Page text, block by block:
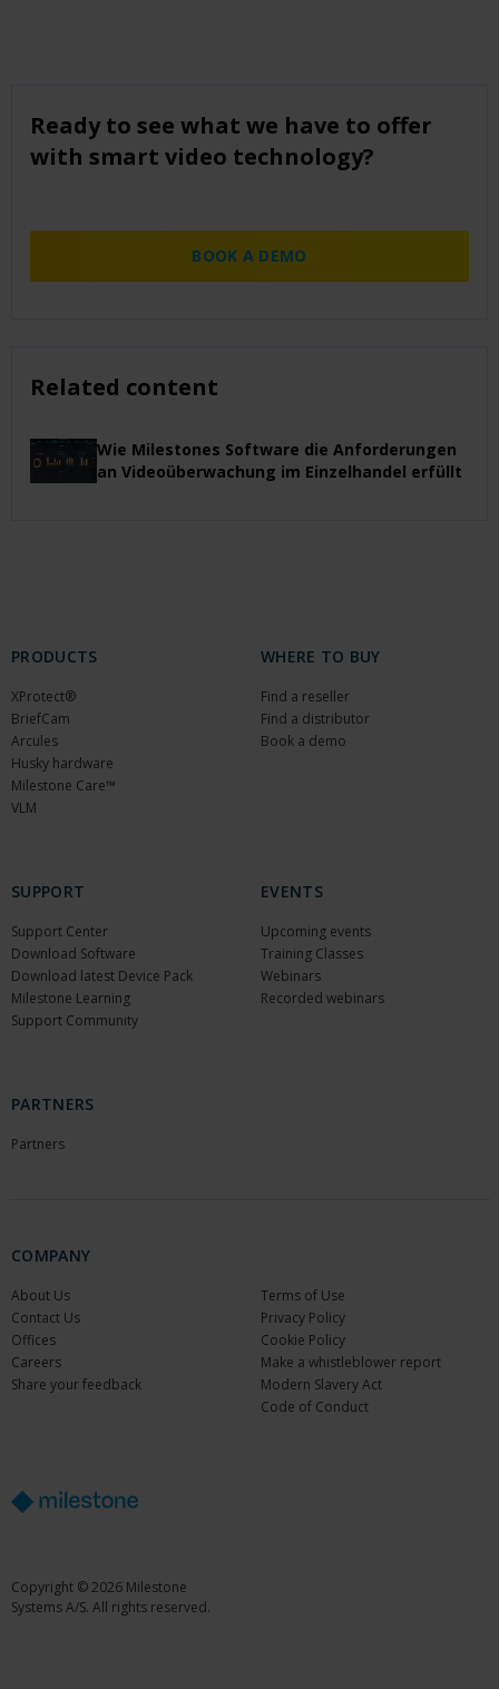
Ready to see what we have to offer
with smart video technology?
BOOK A DEMO
Related content
Wie Milestones Software die Anforderungen
an Videoüberwachung im Einzelhandel erfüllt
PRODUCTS
XProtect®
BriefCam
Arcules
Husky hardware
Milestone Care™
VLM
WHERE TO BUY
Find a reseller
Find a distributor
Book a demo
SUPPORT
Support Center
Download Software
Download latest Device Pack
Milestone Learning
Support Community
EVENTS
Upcoming events
Training Classes
Webinars
Recorded webinars
PARTNERS
Partners
COMPANY
About Us
Contact Us
Offices
Careers
Share your feedback
Terms of Use
Privacy Policy
Cookie Policy
Make a whistleblower report
Modern Slavery Act
Code of Conduct
Copyright © 2026 Milestone
Systems A/S. All rights reserved.